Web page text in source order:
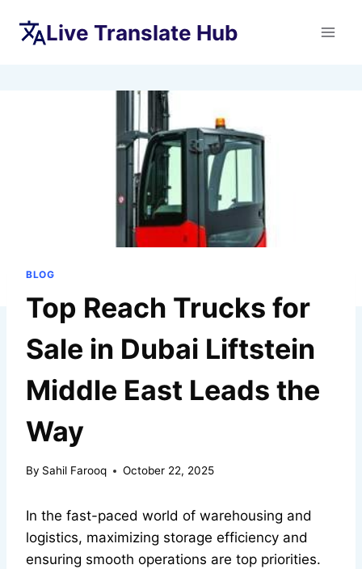
Live Translate Hub
BLOG
Top Reach Trucks for
Sale in Dubai Liftstein
Middle East Leads the
Way
By Sahil Farooq October 22, 2025
In the fast-paced world of warehousing and
logistics, maximizing storage efficiency and
ensuring smooth operations are top priorities.